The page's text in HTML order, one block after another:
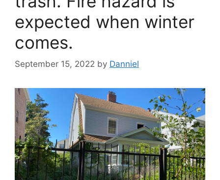
expected when winter
comes.
September 15, 2022 by Danniel